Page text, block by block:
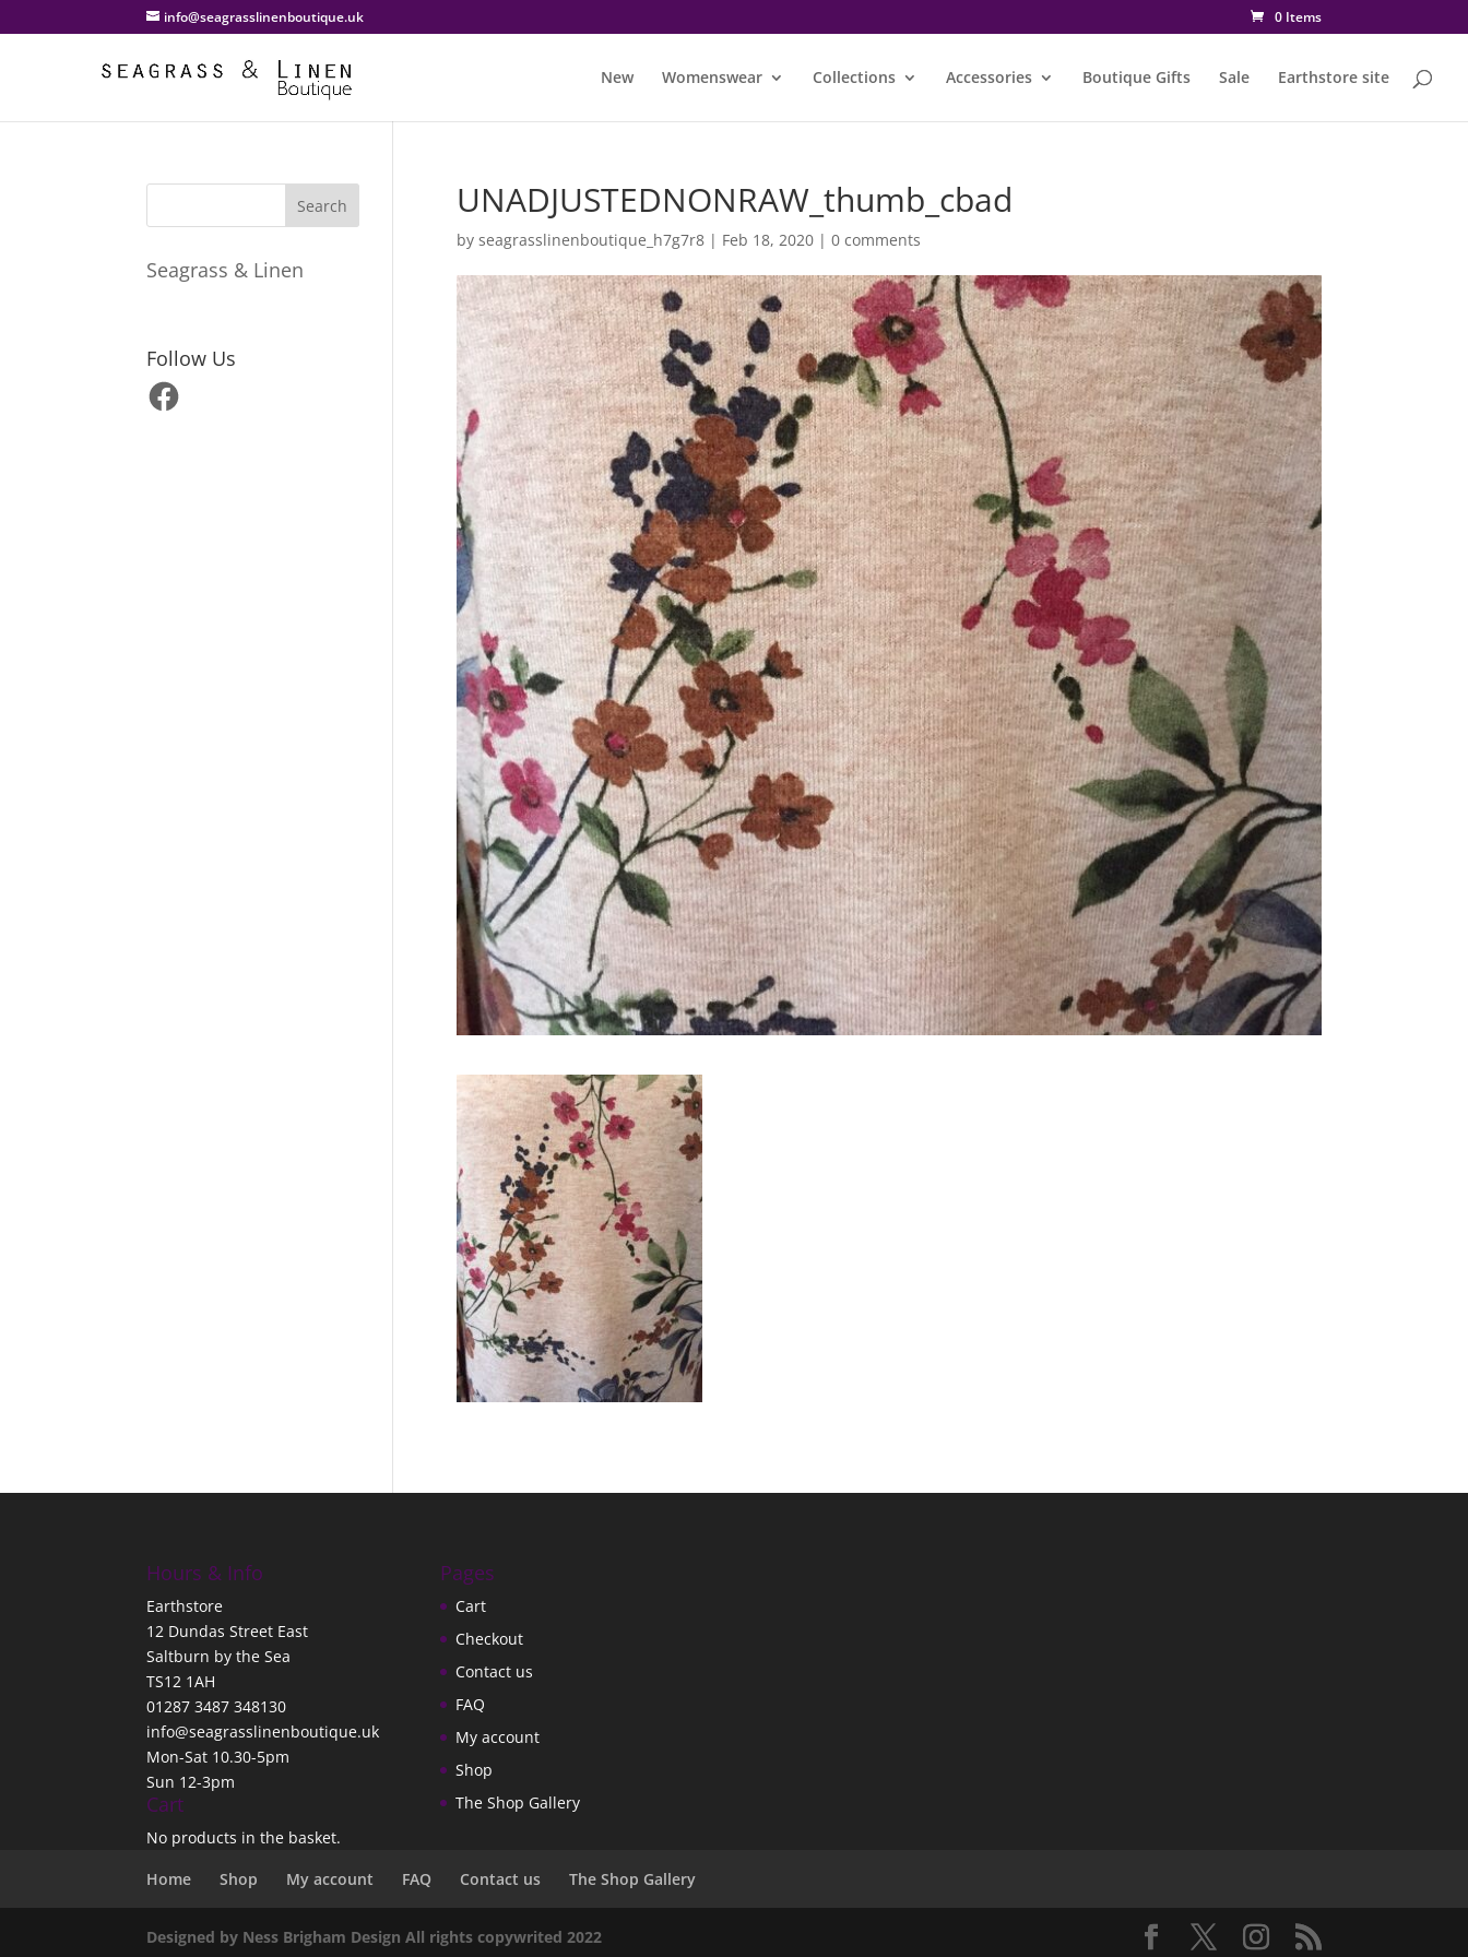
info@seagrasslinenboutique.uk 0 Items
New Womenswear Collections Accessories Boutique Gifts Sale Earthstore site
UNADJUSTEDNONRAW_thumb_cbad
by seagrasslinenboutique_h7g7r8| Feb 18, 2020| 0 comments
Seagrass & Linen
Follow Us
Facebook
Hours & Info
Earthstore
12 Dundas Street East
Saltburn by the Sea
TS12 1AH
01287 3487 348130
info@seagrasslinenboutique.uk
Mon-Sat 10.30-5pm
Sun 12-3pm
Cart
No products in the basket.
Pages
Cart
Checkout
Contact us
FAQ
My account
Shop
The Shop Gallery
Home Shop My account FAQ Contact us The Shop Gallery
Designed by Ness Brigham Design All rights copywrited 2022